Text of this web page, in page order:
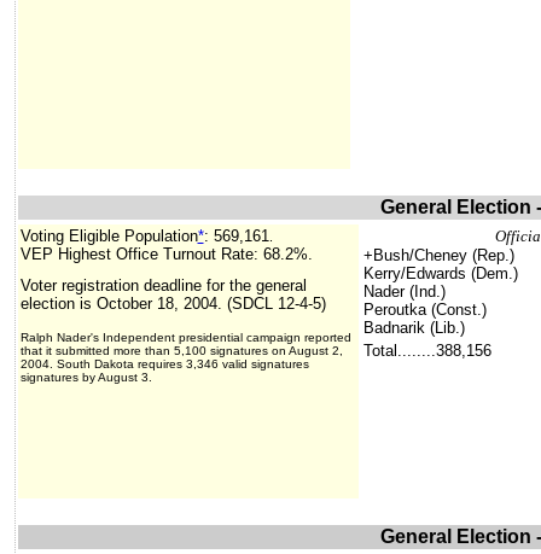
General Election
Voting Eligible Population*: 569,161
VEP Highest Office Turnout Rate: 68.2%.
Voter registration deadline for the general
election is October 18, 2004. (SDCL 12-4-5)
Ralph Nader's Independent presidential campaign reported
that it submitted more than 5,100 signatures on August 2,
2004. South Dakota requires 3,346 valid signatures
signatures by August 3.
+Bush/Cheney (Rep.)
Kerry/Edwards (Dem.)
Nader (Ind.)
Peroutka (Const.)
Badnarik (Lib.)
Total........388,156
General Election